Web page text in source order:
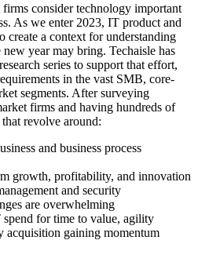
consider technology important
As we enter 2023, IT product and
create a context for understanding
year may bring. Techaisle has
series to support that effort,
in the vast SMB, core-
segments. After surveying
firms and having hundreds of
revolve around:
and business process
growth, profitability, and innovation
and security
are overwhelming
for time to value, agility
acquisition gaining momentum